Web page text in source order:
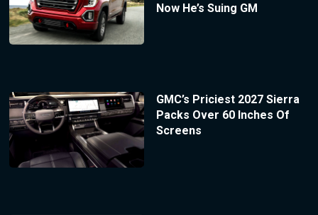
Now He’s Suing GM
GMC’s Priciest 2027 Sierra
Packs Over 60 Inches Of
Screens